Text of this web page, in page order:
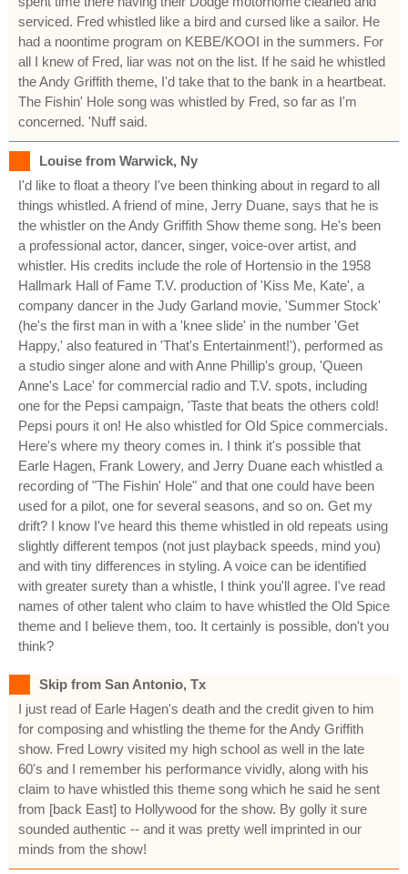
serviced. Fred whistled like a bird and cursed like a sailor. He
had a noontime program on KEBE/KOOI in the summers. For
all I knew of Fred, liar was not on the list. If he said he whistled
the Andy Griffith theme, I'd take that to the bank in a heartbeat.
The Fishin' Hole song was whistled by Fred, so far as I'm
concerned. 'Nuff said.
Louise from Warwick, Ny
I'd like to float a theory I've been thinking about in regard to all
things whistled. A friend of mine, Jerry Duane, says that he is
the whistler on the Andy Griffith Show theme song. He's been
a professional actor, dancer, singer, voice-over artist, and
whistler. His credits include the role of Hortensio in the 1958
Hallmark Hall of Fame T.V. production of 'Kiss Me, Kate', a
company dancer in the Judy Garland movie, 'Summer Stock'
(he's the first man in with a 'knee slide' in the number 'Get
Happy,' also featured in 'That's Entertainment!'), performed as
a studio singer alone and with Anne Phillip's group, 'Queen
Anne's Lace' for commercial radio and T.V. spots, including
one for the Pepsi campaign, 'Taste that beats the others cold!
Pepsi pours it on! He also whistled for Old Spice commercials.
Here's where my theory comes in. I think it's possible that
Earle Hagen, Frank Lowery, and Jerry Duane each whistled a
recording of "The Fishin' Hole" and that one could have been
used for a pilot, one for several seasons, and so on. Get my
drift? I know I've heard this theme whistled in old repeats using
slightly different tempos (not just playback speeds, mind you)
and with tiny differences in styling. A voice can be identified
with greater surety than a whistle, I think you'll agree. I've read
names of other talent who claim to have whistled the Old Spice
theme and I believe them, too. It certainly is possible, don't you
think?
Skip from San Antonio, Tx
I just read of Earle Hagen's death and the credit given to him
for composing and whistling the theme for the Andy Griffith
show. Fred Lowry visited my high school as well in the late
60's and I remember his performance vividly, along with his
claim to have whistled this theme song which he said he sent
from [back East] to Hollywood for the show. By golly it sure
sounded authentic -- and it was pretty well imprinted in our
minds from the show!